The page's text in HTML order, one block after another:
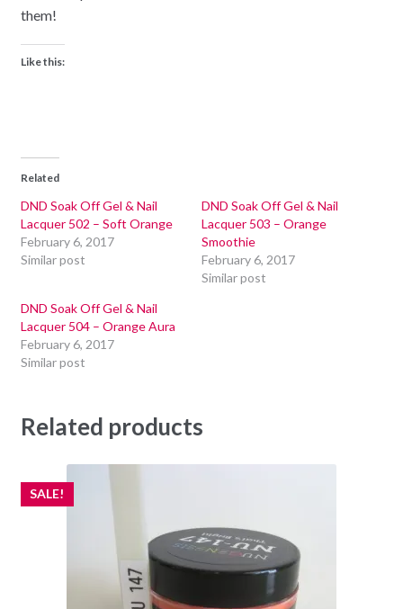
them!
Like this:
Related
DND Soak Off Gel & Nail
Lacquer 502 – Soft Orange
February 6, 2017
Similar post
DND Soak Off Gel & Nail
Lacquer 503 – Orange
Smoothie
February 6, 2017
Similar post
DND Soak Off Gel & Nail
Lacquer 504 – Orange Aura
February 6, 2017
Similar post
Related products
SALE!